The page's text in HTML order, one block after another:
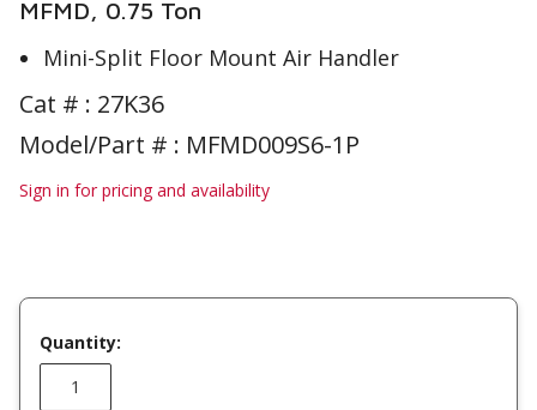
MFMD, 0.75 Ton
Mini-Split Floor Mount Air Handler
Cat # : 27K36
Model/Part # : MFMD009S6-1P
Sign in for pricing and availability
Quantity: